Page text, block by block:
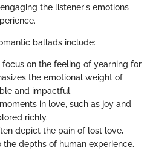
the listener's emotions
ballads include:
focus on the feeling of yearning for
the emotional weight of
and impactful.
in love, such as joy and
richly.
depict the pain of lost love,
depths of human experience.